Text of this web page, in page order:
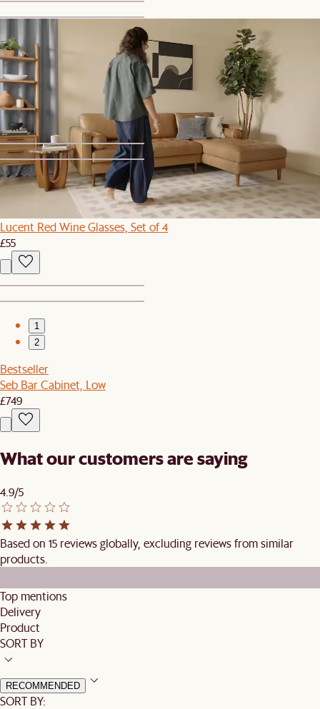
1
2
Flute All-Purpose Wine Glasses, Set of 4
£49
1
Lucent Red Wine Glasses, Set of 4
£55
1
2
Bestseller
Seb Bar Cabinet, Low
£749
What our customers are saying
4.9/5
Based on 15 reviews globally, excluding reviews from similar
products.
Top mentions
Delivery
Product
SORT BY
RECOMMENDED
SORT BY: